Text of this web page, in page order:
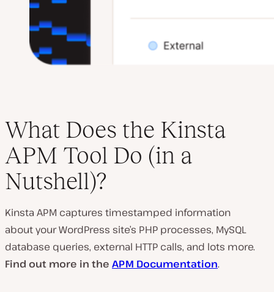
What Does the Kinsta
APM Tool Do (in a
Nutshell)?
Kinsta APM captures timestamped information
about your WordPress site’s PHP processes, MySQL
database queries, external HTTP calls, and lots more.
Find out more in the APM Documentation.